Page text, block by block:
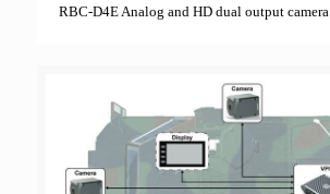
RBC-D4E Analog and HD dual output camera